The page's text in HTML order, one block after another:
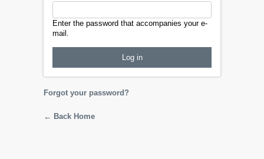
Enter the password that accompanies your e-
mail.
Forgot your password?
← Back Home